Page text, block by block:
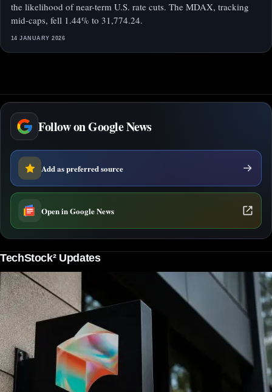
the likelihood of near-term U.S. rate cuts. The MDAX, tracking
mid-caps, fell 1.44% to 31,774.24.
14 JANUARY 2026
Follow on Google News
Add as preferred source
Open in Google News
TechStock² Updates